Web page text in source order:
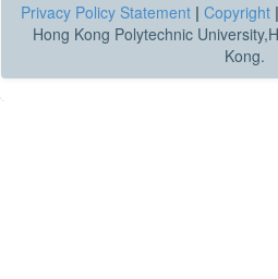
Privacy Policy Statement | Copyright |
Hong Kong Polytechnic
Kong.